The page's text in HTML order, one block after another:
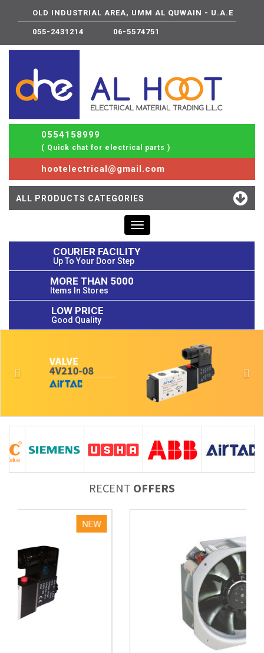
OLD INDUSTRIAL AREA, UMM AL QUWAIN - U.A.E
055-2431214 06-5574751
0554158999
( Quick chat for electrical parts )
hootelectrical@gmail.com
ALL PRODUCTS CATEGORIES
Toggle
navigation
COURIER FACILITY
Up To Your Door Step
MORE THAN 5000
Items In Stores
LOW PRICE
Good Quality
RECENT OFFERS
22%OFF